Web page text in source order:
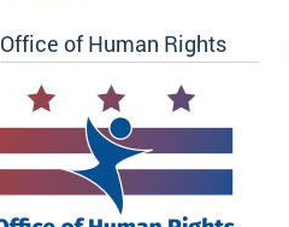
Office of Human Rights